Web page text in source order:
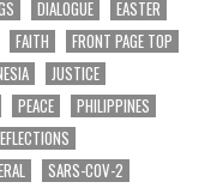
DIALOGUE
EASTER
FAITH
FRONT PAGE TOP
JUSTICE
PEACE
PHILIPPINES
SARS-COV-2